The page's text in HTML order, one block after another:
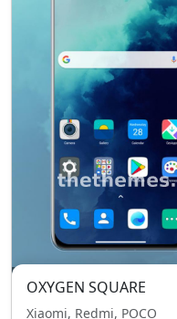
OXYGEN SQUARE
Xiaomi, Redmi, POCO